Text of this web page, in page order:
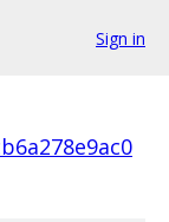
Sign in